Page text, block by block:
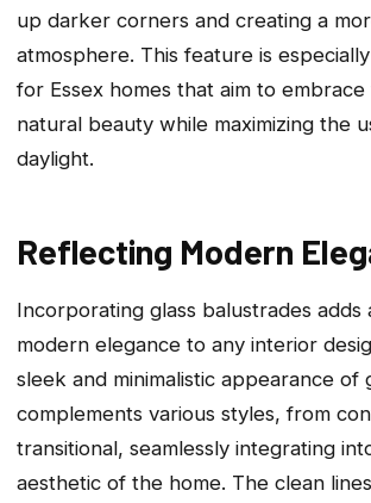
up darker corners and creating a
atmosphere. This feature is
for Essex homes that aim to embrace
natural beauty while maximizing the
daylight.
Reflecting Modern
Incorporating glass balustrades adds
modern elegance to any interior
sleek and minimalistic appearance of
complements various styles, from
transitional, seamlessly integrating
aesthetic of the home. The clean